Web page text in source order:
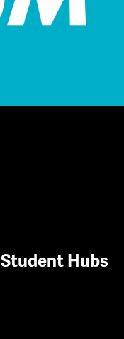
Student Hubs